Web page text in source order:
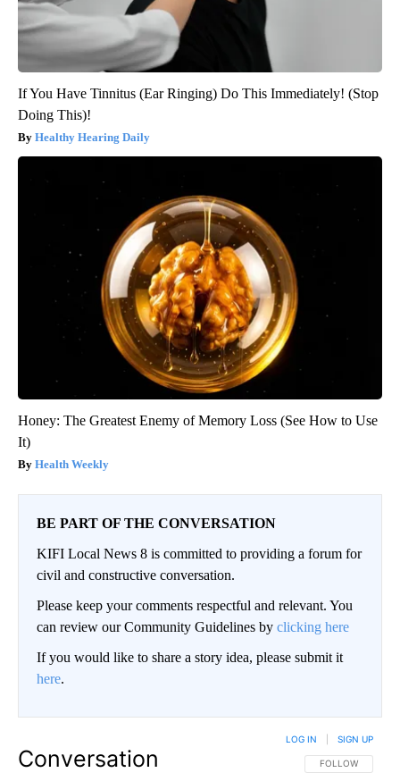
If You Have Tinnitus (Ear Ringing) Do This Immediately! (Stop
Doing This)!
Healthy Hearing Daily
Honey: The Greatest Enemy of Memory Loss (See How to Use
It)
Health Weekly
BE PART OF THE CONVERSATION
KIFI Local News 8 is committed to providing a forum for
civil and constructive conversation.
Please keep your comments respectful and relevant. You
can review our Community Guidelines by clicking here
If you would like to share a story idea, please submit it
here.
Conversation FOLLOW THIS
FOLLOW
LOG IN SIGN UP